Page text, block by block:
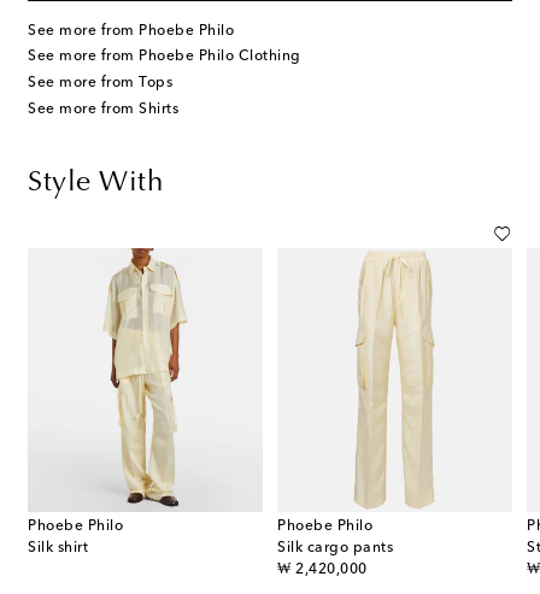
See more from Phoebe Philo
See more from Phoebe Philo Clothing
See more from Tops
See more from Shirts
Style With
Phoebe Philo
Silk shirt
Phoebe Philo
Silk cargo pants
₩ 2,420,000
original price
₩